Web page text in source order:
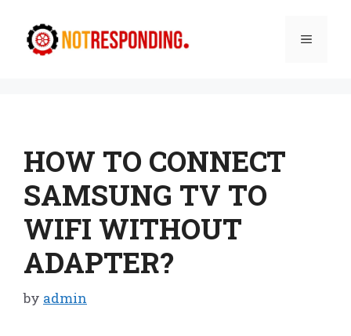
content
Menu
HOW TO CONNECT
SAMSUNG TV TO
WIFI WITHOUT
ADAPTER?
by admin